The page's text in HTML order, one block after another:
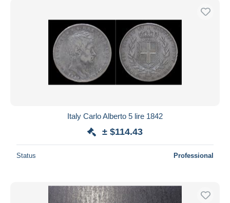
Italy Carlo Alberto 5 lire 1842
± $114.43
Status Professional